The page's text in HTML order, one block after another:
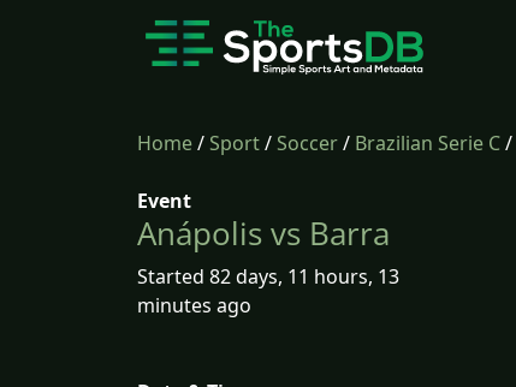
Home/Sport/Soccer/ Brazilian Serie C/
Event
Anápolis vs Barra
Started 82 days, 11 hours, 13
minutes ago